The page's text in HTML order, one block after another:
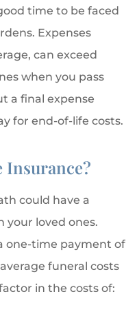
time to be faced
Expenses
can exceed
when you pass
a final expense
for end-of-life costs.
Insurance?
could have a
your loved ones.
one-time payment of
funeral costs
in the costs of: